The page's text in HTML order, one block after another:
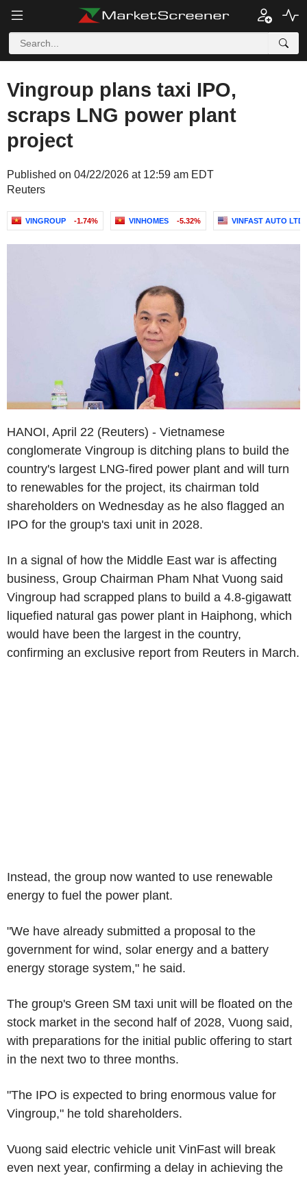
Vingroup plans taxi IPO,
scraps LNG power plant
project
Published on 04/22/2026 at 12:59 am EDT
Reuters
VINGROUP -1.74% VINHOMES -5.32% VINFAST AUTO LTD.
HANOI, April 22 (Reuters) - Vietnamese
conglomerate Vingroup is ditching plans to build the
country's largest LNG-fired power plant and will turn
to renewables for the project, its chairman told
shareholders on Wednesday as he also flagged an
IPO for the group's taxi unit in 2028.
In a signal of how the Middle East war is affecting
business, Group Chairman Pham Nhat Vuong said
Vingroup had scrapped plans to build a 4.8-gigawatt
liquefied natural gas power plant in Haiphong, which
would have been the largest in the country,
confirming an exclusive report from Reuters in March.
Instead, the group now wanted to use renewable
energy to fuel the power plant.
"We have already submitted a proposal to the
government for wind, solar energy and a battery
energy storage system," he said.
The group's Green SM taxi unit will be floated on the
stock market in the second half of 2028, Vuong said,
with preparations for the initial public offering to start
in the next two to three months.
"The IPO is expected to bring enormous value for
Vingroup," he told shareholders.
Vuong said electric vehicle unit VinFast will break
even next year, confirming a delay in achieving the